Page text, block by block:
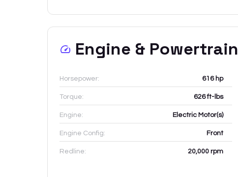
Engine & Powertrain
Horsepower: 616 hp
Torque: 626 ft-lbs
Engine: Electric Motor(s)
Engine Config: Front
Redline: 20,000 rpm